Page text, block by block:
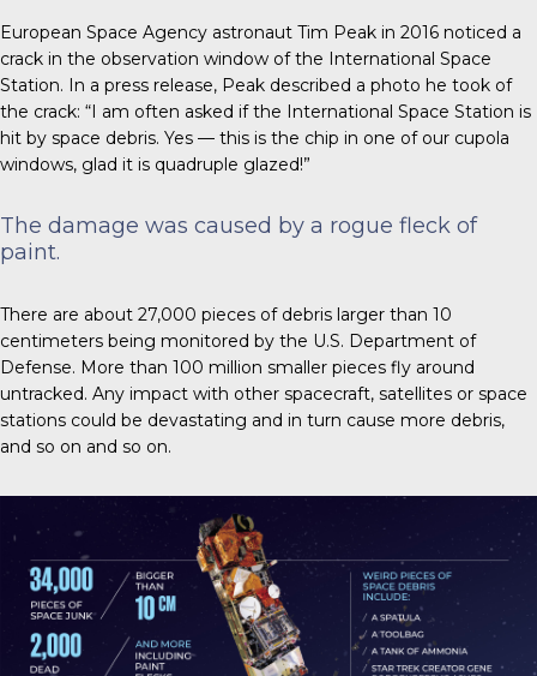
European Space Agency astronaut Tim Peak in 2016 noticed a
crack in the observation window of the International Space
Station. In a press release, Peak described a photo he took of
the crack: “I am often asked if the International Space Station is
hit by space debris. Yes — this is the chip in one of our cupola
windows, glad it is quadruple glazed!”
The damage was caused by a rogue fleck of
paint.
There are about 27,000 pieces of debris larger than 10
centimeters being monitored by the U.S. Department of
Defense. More than 100 million smaller pieces fly around
untracked. Any impact with other spacecraft, satellites or space
stations could be devastating and in turn cause more debris,
and so on and so on.